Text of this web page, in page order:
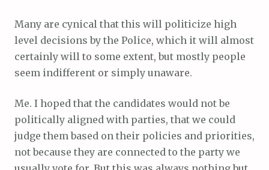
Many are cynical that this will politicize high
level decisions by the Police, which it will almost
certainly will to some extent, but mostly people
seem indifferent or simply unaware.
Me. I hoped that the candidates would not be
politically aligned with parties, that we could
judge them based on their policies and priorities,
not because they are connected to the party we